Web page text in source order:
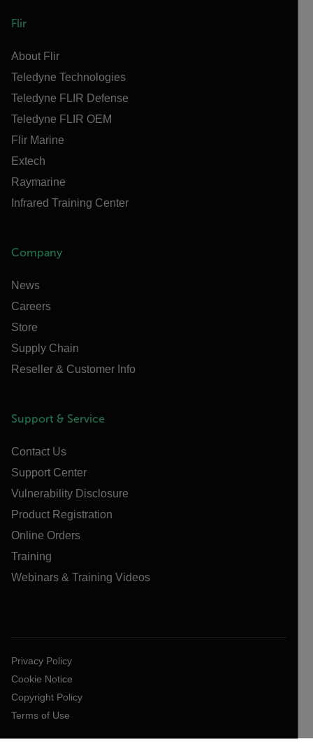
Flir
About Flir
Teledyne Technologies
Teledyne FLIR Defense
Teledyne FLIR OEM
Flir Marine
Extech
Raymarine
Infrared Training Center
Company
News
Careers
Store
Supply Chain
Reseller & Customer Info
Support & Service
Contact Us
Support Center
Vulnerability Disclosure
Product Registration
Online Orders
Training
Webinars & Training Videos
Privacy Policy
Cookie Notice
Copyright Policy
Terms of Use